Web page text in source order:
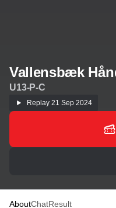
Vallensbæk
U13-P-C
Replay 21 Sep 2024
AboutChatResult